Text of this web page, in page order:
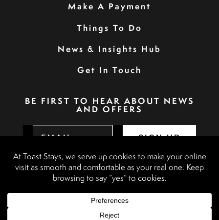
Make A Payment
Things To Do
News & Insights Hub
Get In Touch
BE FIRST TO HEAR ABOUT NEWS
AND OFFERS
SIGN UP
Booking Terms & Conditions
Terms & Conditions
Accessibility Statement